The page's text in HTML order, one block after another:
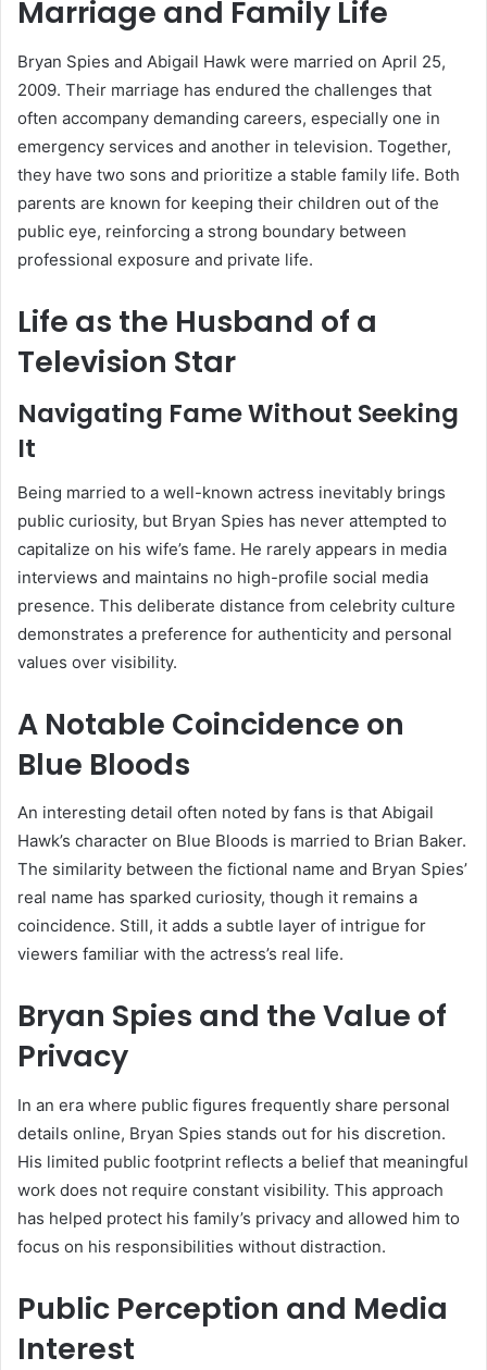
Marriage and Family Life
Bryan Spies and Abigail Hawk were married on April 25,
2009. Their marriage has endured the challenges that
often accompany demanding careers, especially one in
emergency services and another in television. Together,
they have two sons and prioritize a stable family life. Both
parents are known for keeping their children out of the
public eye, reinforcing a strong boundary between
professional exposure and private life.
Life as the Husband of a
Television Star
Navigating Fame Without Seeking
It
Being married to a well-known actress inevitably brings
public curiosity, but Bryan Spies has never attempted to
capitalize on his wife’s fame. He rarely appears in media
interviews and maintains no high-profile social media
presence. This deliberate distance from celebrity culture
demonstrates a preference for authenticity and personal
values over visibility.
A Notable Coincidence on
Blue Bloods
An interesting detail often noted by fans is that Abigail
Hawk’s character on Blue Bloods is married to Brian Baker.
The similarity between the fictional name and Bryan Spies’
real name has sparked curiosity, though it remains a
coincidence. Still, it adds a subtle layer of intrigue for
viewers familiar with the actress’s real life.
Bryan Spies and the Value of
Privacy
In an era where public figures frequently share personal
details online, Bryan Spies stands out for his discretion.
His limited public footprint reflects a belief that meaningful
work does not require constant visibility. This approach
has helped protect his family’s privacy and allowed him to
focus on his responsibilities without distraction.
Public Perception and Media
Interest